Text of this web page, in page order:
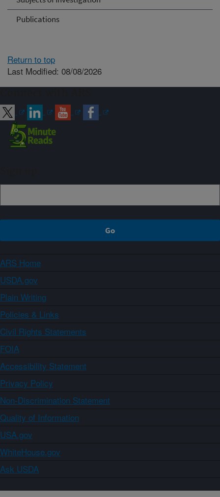
Publications
Return to top
Last Modified: 08/08/2026
ARS Home
USDA.gov
Plain Writing
Policies & Links
Civil Rights Statements
FOIA
Accessibility Statement
Privacy Policy
Non-Discrimination Statement
Quality of Information
USA.gov
WhiteHouse.gov
Ask USDA